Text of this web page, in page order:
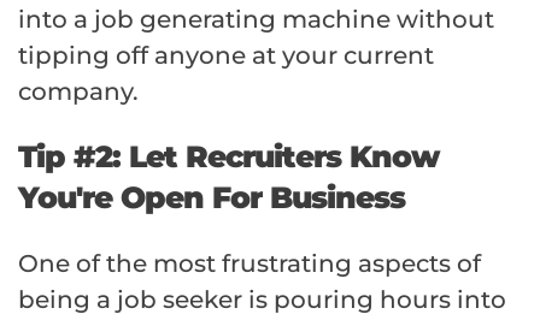
into a job generating machine without
tipping off anyone at your current
company.
Tip #2: Let Recruiters Know
You're Open For Business
One of the most frustrating aspects of
being a job seeker is pouring hours into